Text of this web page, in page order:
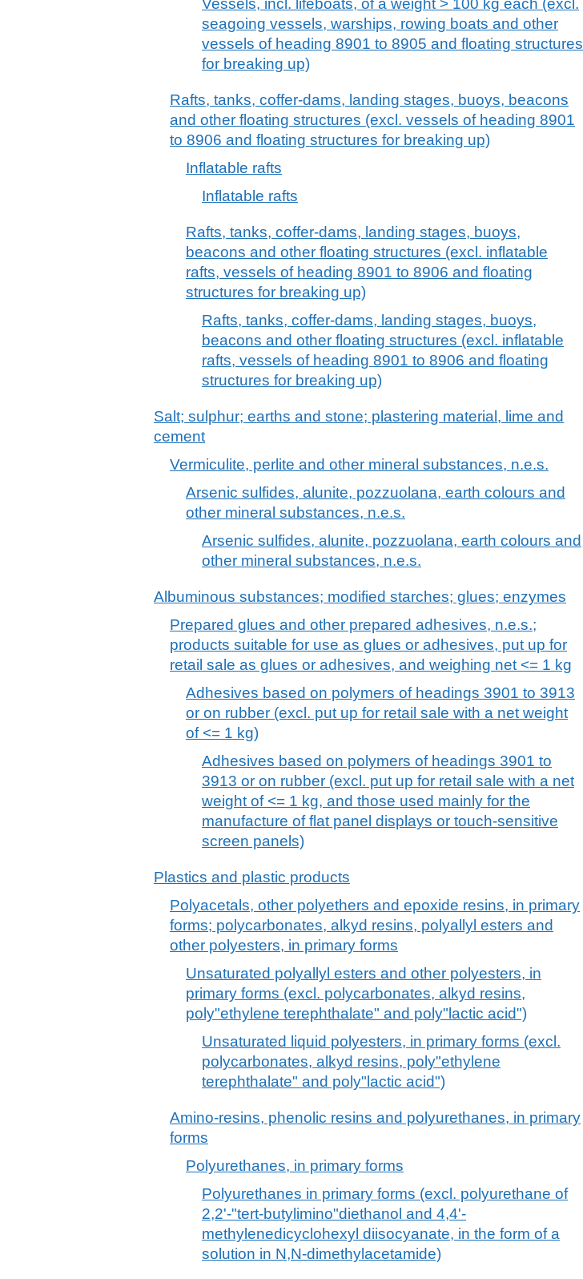
seagoing vessels, warships, rowing boats and other
vessels of heading 8901 to 8905 and floating structures
for breaking up)
Rafts, tanks, coffer-dams, landing stages, buoys, beacons
and other floating structures (excl. vessels of heading 8901
to 8906 and floating structures for breaking up)
Inflatable rafts
Inflatable rafts
Rafts, tanks, coffer-dams, landing stages, buoys,
beacons and other floating structures (excl. inflatable
rafts, vessels of heading 8901 to 8906 and floating
structures for breaking up)
Rafts, tanks, coffer-dams, landing stages, buoys,
beacons and other floating structures (excl. inflatable
rafts, vessels of heading 8901 to 8906 and floating
structures for breaking up)
Salt; sulphur; earths and stone; plastering material, lime and
cement
Vermiculite, perlite and other mineral substances, n.e.s.
Arsenic sulfides, alunite, pozzuolana, earth colours and
other mineral substances, n.e.s.
Arsenic sulfides, alunite, pozzuolana, earth colours and
other mineral substances, n.e.s.
Albuminous substances; modified starches; glues; enzymes
Prepared glues and other prepared adhesives, n.e.s.;
products suitable for use as glues or adhesives, put up for
retail sale as glues or adhesives, and weighing net <= 1 kg
Adhesives based on polymers of headings 3901 to 3913
or on rubber (excl. put up for retail sale with a net weight
of <= 1 kg)
Adhesives based on polymers of headings 3901 to
3913 or on rubber (excl. put up for retail sale with a net
weight of <= 1 kg, and those used mainly for the
manufacture of flat panel displays or touch-sensitive
screen panels)
Plastics and plastic products
Polyacetals, other polyethers and epoxide resins, in primary
forms; polycarbonates, alkyd resins, polyallyl esters and
other polyesters, in primary forms
Unsaturated polyallyl esters and other polyesters, in
primary forms (excl. polycarbonates, alkyd resins,
poly"ethylene terephthalate" and poly"lactic acid")
Unsaturated liquid polyesters, in primary forms (excl.
polycarbonates, alkyd resins, poly"ethylene
terephthalate" and poly"lactic acid")
Amino-resins, phenolic resins and polyurethanes, in primary
forms
Polyurethanes, in primary forms
Polyurethanes in primary forms (excl. polyurethane of
2,2'-"tert-butylimino"diethanol and 4,4'-
methylenedicyclohexyl diisocyanate, in the form of a
solution in N,N-dimethylacetamide)